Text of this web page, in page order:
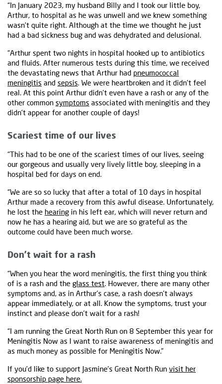
“In January 2023, my husband Billy and I took our little boy,
Arthur, to hospital as he was unwell and we knew something
wasn’t quite right. Although at the time we thought he just
had a bad sickness bug and was dehydrated and delusional.
“Arthur spent two nights in hospital hooked up to antibiotics
and fluids. After numerous tests during this time, we received
the devastating news that Arthur had pneumococcal
meningitis and sepsis. We were heartbroken and it didn’t feel
real. At this point Arthur didn’t even have a rash or any of the
other common symptoms associated with meningitis and they
didn’t appear for another couple of days!
Scariest time of our lives
“This had to be one of the scariest times of our lives, seeing
our gorgeous and usually very lively little boy, sleeping in a
hospital bed for days on end.
“We are so so lucky that after a total of 10 days in hospital
Arthur made a recovery from this awful disease. Unfortunately,
he lost the hearing in his left ear, which will never return and
now he has a hearing aid, but we are so grateful as the
outcome could have been much worse.
Don’t wait for a rash
“When you hear the word meningitis, the first thing you think
of is a rash and the glass test. However, there are many other
symptoms and, as in Arthur’s case, a rash doesn’t always
appear immediately, or at all. Know the symptoms, trust your
instinct and please don’t wait for a rash!
“I am running the Great North Run on 8 September this year for
Meningitis Now as I want to raise awareness of meningitis and
as much money as possible for Meningitis Now.”
If you’d like to support Jasmine’s Great North Run visit her
sponsorship page here.